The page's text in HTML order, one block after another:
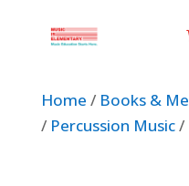
Home / Books &
/ Percussion Music/